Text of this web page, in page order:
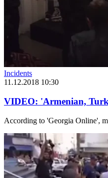
Incidents
11.12.2018 10:30
VIDEO: 'Armenian,
According to 'Georgia Online',